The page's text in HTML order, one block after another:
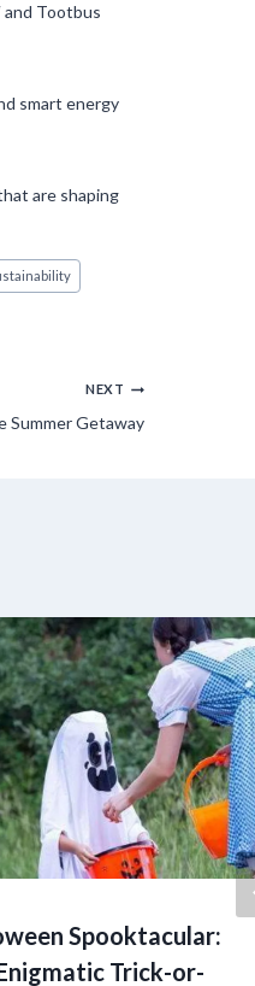
and Tootbus
smart energy
are shaping
NEXT
Summer Getaway
Spooktacular:
Trick-or-